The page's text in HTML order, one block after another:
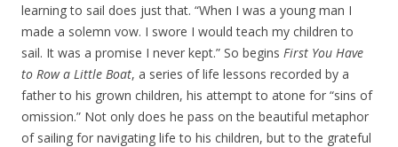
learning to sail does just that. “When I was a young man I
made a solemn vow. I swore I would teach my children to
sail. It was a promise I never kept.” So begins First You Have
to Row a Little Boat, a series of life lessons recorded by a
father to his grown children, his attempt to atone for “sins of
omission.” Not only does he pass on the beautiful metaphor
of sailing for navigating life to his children, but to the grateful